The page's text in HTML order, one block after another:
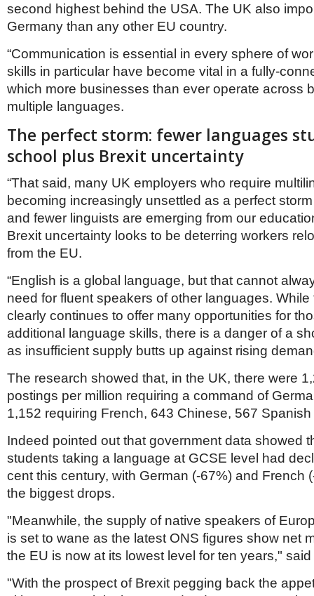
second highest behind the USA. The UK also
Germany than any other EU country.
“Communication is essential in every sphere of
skills in particular have become vital in a fully-
which more businesses than ever operate across
multiple languages.
The perfect storm: fewer languages
school plus Brexit uncertainty
“That said, many UK employers who require
becoming increasingly unsettled as a perfect
and fewer linguists are emerging from our
Brexit uncertainty looks to be deterring workers
from the EU.
“English is a global language, but that cannot
need for fluent speakers of other languages. While
clearly continues to offer many opportunities for
additional language skills, there is a danger of a
as insufficient supply butts up against rising
The research showed that, in the UK, there were
postings per million requiring a command of
1,152 requiring French, 643 Chinese, 567
Indeed pointed out that government data showed
students taking a language at GCSE level had
cent this century, with German (-67%) and French
the biggest drops.
"Meanwhile, the supply of native speakers of
is set to wane as the latest ONS figures show net
the EU is now at its lowest level for ten years,"
"With the prospect of Brexit pegging back the